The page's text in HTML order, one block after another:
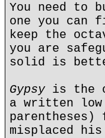
You need to
one you can
keep the
you are
solid is
Gypsyis the
a written
parentheses)
misplaced